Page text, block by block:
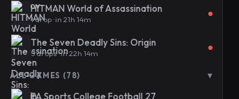
HITMAN World of Assassination
1 drop · in 21h 14m
The Seven Deadly Sins: Origin
5 drops · in 22h 14m
ALL GAMES (78) ▾
EA Sports College Football 27